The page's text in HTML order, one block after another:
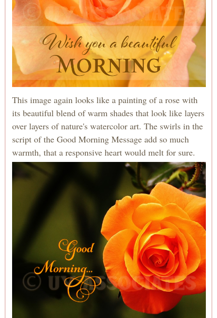
This image again looks like a painting of a rose with
its beautiful blend of warm shades that look like layers
over layers of nature's watercolor art. The swirls in the
script of the Good Morning Message add so much
warmth, that a responsive heart would melt for sure.